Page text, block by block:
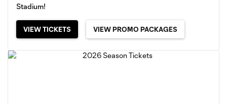
Stadium!
VIEW TICKETS VIEW PROMO PACKAGES